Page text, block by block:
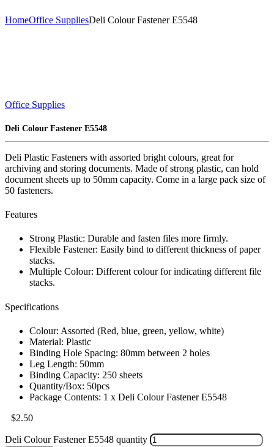
HomeOffice SuppliesDeli Colour Fastener E5548
Office Supplies
Deli Colour Fastener E5548
Deli Plastic Fasteners with assorted bright colours, great for
archiving and storing documents. Made of strong plastic, can hold
document sheets up to 50mm capacity. Come in a large pack size of
50 fasteners.
Features
Strong Plastic: Durable and fasten files more firmly.
Flexible Fastener: Easily bind to different thickness of paper
stacks.
Multiple Colour: Different colour for indicating different file
stacks.
Specifications
Colour: Assorted (Red, blue, green, yellow, white)
Material: Plastic
Binding Hole Spacing: 80mm between 2 holes
Leg Length: 50mm
Binding Capacity: 250 sheets
Quantity/Box: 50pcs
Package Contents: 1 x Deli Colour Fastener E5548
$2.50
Deli Colour Fastener E5548 quantity